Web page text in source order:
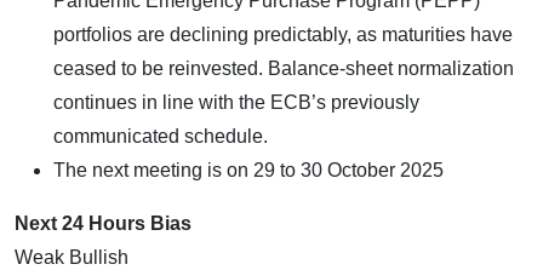
portfolios are declining predictably, as maturities have
ceased to be reinvested. Balance-sheet normalization
continues in line with the ECB’s previously
communicated schedule.
The next meeting is on 29 to 30 October 2025
Next 24 Hours Bias
Weak Bullish